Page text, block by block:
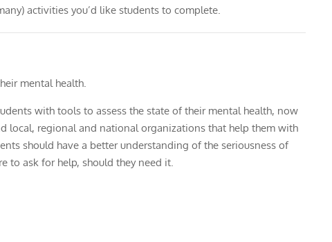
activities you’d like students to complete.
mental health.
with tools to assess the state of their mental health, now
local, regional and national organizations that help them with
should have a better understanding of the seriousness of
to ask for help, should they need it.